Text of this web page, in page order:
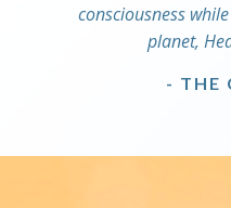
consciousness
planet,
- THE